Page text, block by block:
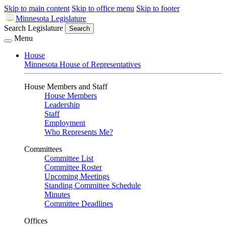
Skip to main content Skip to office menu Skip to footer
Minnesota Legislature
Search Legislature
Search
Menu
House
Minnesota House of Representatives
House Members and Staff
House Members
Leadership
Staff
Employment
Who Represents Me?
Committees
Committee List
Committee Roster
Upcoming Meetings
Standing Committee Schedule
Minutes
Committee Deadlines
Offices